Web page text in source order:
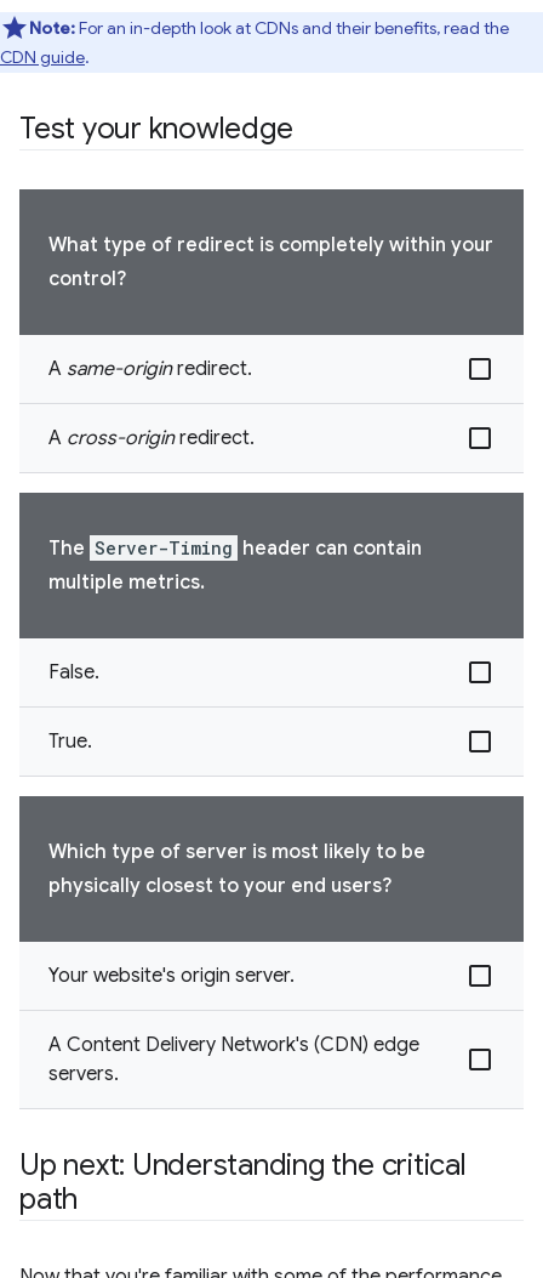
Note:For an in-depth look at CDNs and their benefits, read the
CDN guide.
Test your knowledge
What type of redirect is completely within your
control?
A same-originredirect.
A cross-originredirect.
The Server-Timing header can contain
multiple metrics.
False.
True.
Which type of server is most likely to be
physically closest to your end users?
Your website's origin server.
A Content Delivery Network's (CDN) edge
servers.
Up next: Understanding the critical
path